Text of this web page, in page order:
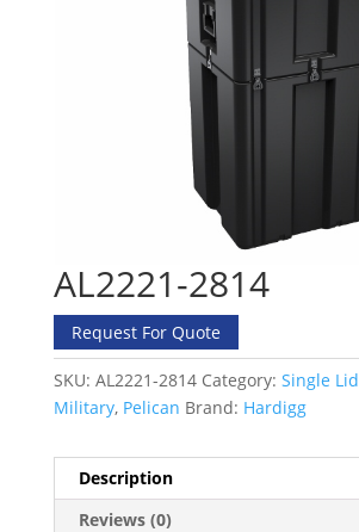
AL2221-2814
Request For Quote
SKU: AL2221-2814 Category: Single Lid
Military, Pelican Brand: Hardigg
Description
Reviews (0)